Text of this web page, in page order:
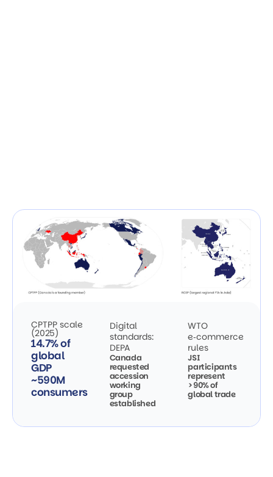
CPTPP scale
(2025)
14.7% of
global
GDP
~590M
consumers
Digital
standards:
DEPA
Canada
requested
accession
working
group
established
WTO
e‑commerce
rules
JSI
participants
represent
>90% of
global trade